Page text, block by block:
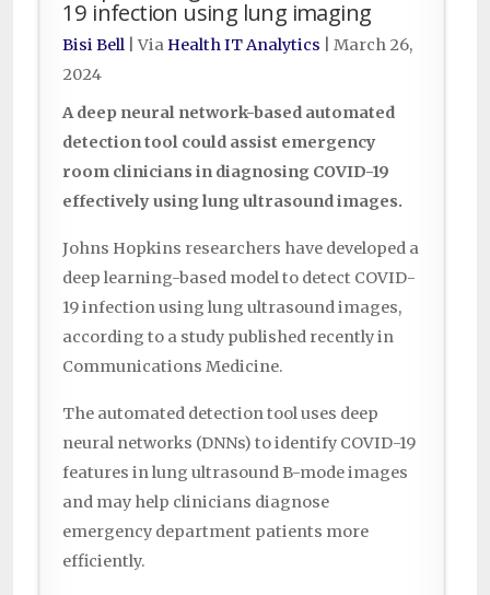
19 infection using lung imaging
Bisi Bell | Via Health IT Analytics
March 26,
2024
A deep neural network-based automated
detection tool could assist emergency
room clinicians in diagnosing COVID-19
effectively using lung ultrasound images.
Johns Hopkins researchers have developed a
deep learning-based model to detect COVID-
19 infection using lung ultrasound images,
according to a study published recently in
Communications Medicine.
The automated detection tool uses deep
neural networks (DNNs) to identify COVID-19
features in lung ultrasound B-mode images
and may help clinicians diagnose
emergency department patients more
efficiently.